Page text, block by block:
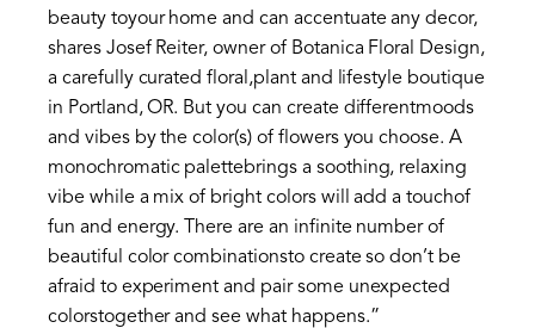
beauty toyour home and can accentuate any decor,
shares Josef Reiter, owner of Botanica Floral Design,
a carefully curated floral,plant and lifestyle boutique
in Portland, OR. But you can create differentmoods
and vibes by the color(s) of flowers you choose. A
monochromatic palettebrings a soothing, relaxing
vibe while a mix of bright colors will add a touchof
fun and energy. There are an infinite number of
beautiful color combinationsto create so don’t be
afraid to experiment and pair some unexpected
colorstogether and see what happens.”